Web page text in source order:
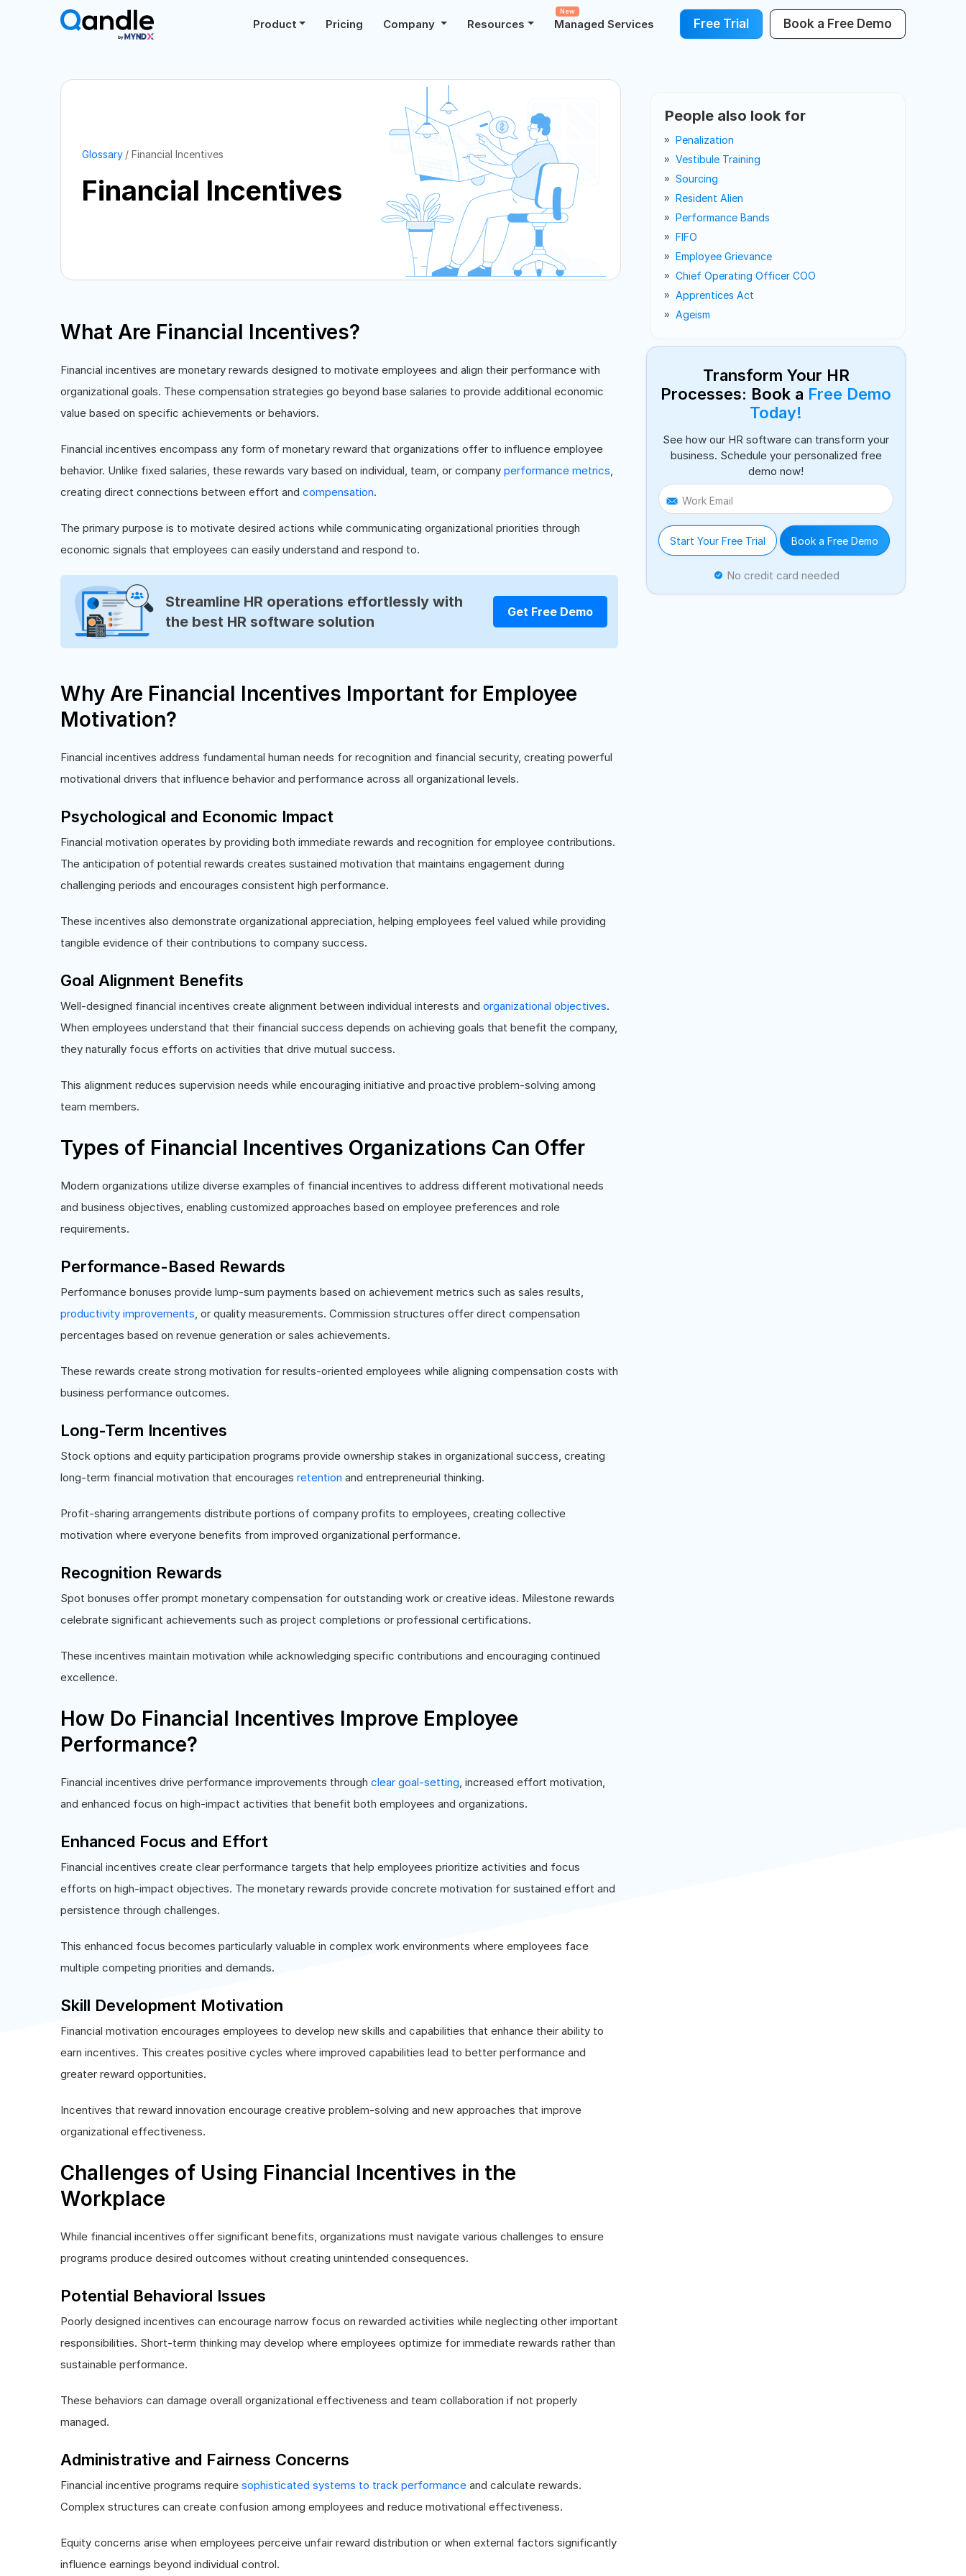
Product Pricing Company Resources Managed Services
New
Free Trial Book a Free Demo
Glossary Financial Incentives
Financial Incentives
What Are Financial Incentives?
Financial incentives are monetary rewards designed to motivate employees and align their performance with
organizational goals. These compensation strategies go beyond base salaries to provide additional economic
value based on specific achievements or behaviors.
Financial incentives encompass any form of monetary reward that organizations offer to influence employee
behavior. Unlike fixed salaries, these rewards vary based on individual, team, or company performance metrics,
creating direct connections between effort and compensation.
The primary purpose is to motivate desired actions while communicating organizational priorities through
economic signals that employees can easily understand and respond to.
Streamline HR operations effortlessly with
the best HR software solution
Get Free Demo
Why Are Financial Incentives Important for Employee
Motivation?
Financial incentives address fundamental human needs for recognition and financial security, creating powerful
motivational drivers that influence behavior and performance across all organizational levels.
Psychological and Economic Impact
Financial motivation operates by providing both immediate rewards and recognition for employee contributions.
The anticipation of potential rewards creates sustained motivation that maintains engagement during
challenging periods and encourages consistent high performance.
These incentives also demonstrate organizational appreciation, helping employees feel valued while providing
tangible evidence of their contributions to company success.
Goal Alignment Benefits
Well-designed financial incentives create alignment between individual interests and organizational objectives.
When employees understand that their financial success depends on achieving goals that benefit the company,
they naturally focus efforts on activities that drive mutual success.
This alignment reduces supervision needs while encouraging initiative and proactive problem-solving among
team members.
Types of Financial Incentives Organizations Can Offer
Modern organizations utilize diverse examples of financial incentives to address different motivational needs
and business objectives, enabling customized approaches based on employee preferences and role
requirements.
Performance-Based Rewards
Performance bonuses provide lump-sum payments based on achievement metrics such as sales results,
productivity improvements , or quality measurements. Commission structures offer direct compensation
percentages based on revenue generation or sales achievements.
These rewards create strong motivation for results-oriented employees while aligning compensation costs with
business performance outcomes.
Long-Term Incentives
Stock options and equity participation programs provide ownership stakes in organizational success, creating
long-term financial motivation that encourages retention and entrepreneurial thinking.
Profit-sharing arrangements distribute portions of company profits to employees, creating collective
motivation where everyone benefits from improved organizational performance.
Recognition Rewards
Spot bonuses offer prompt monetary compensation for outstanding work or creative ideas. Milestone rewards
celebrate significant achievements such as project completions or professional certifications.
These incentives maintain motivation while acknowledging specific contributions and encouraging continued
excellence.
How Do Financial Incentives Improve Employee
Performance?
Financial incentives drive performance improvements through clear goal-setting , increased effort motivation,
and enhanced focus on high-impact activities that benefit both employees and organizations.
Enhanced Focus and Effort
Financial incentives create clear performance targets that help employees prioritize activities and focus
efforts on high-impact objectives. The monetary rewards provide concrete motivation for sustained effort and
persistence through challenges.
This enhanced focus becomes particularly valuable in complex work environments where employees face
multiple competing priorities and demands.
Skill Development Motivation
Financial motivation encourages employees to develop new skills and capabilities that enhance their ability to
earn incentives. This creates positive cycles where improved capabilities lead to better performance and
greater reward opportunities.
Incentives that reward innovation encourage creative problem-solving and new approaches that improve
organizational effectiveness.
Challenges of Using Financial Incentives in the
Workplace
While financial incentives offer significant benefits, organizations must navigate various challenges to ensure
programs produce desired outcomes without creating unintended consequences.
Potential Behavioral Issues
Poorly designed incentives can encourage narrow focus on rewarded activities while neglecting other important
responsibilities. Short-term thinking may develop where employees optimize for immediate rewards rather than
sustainable performance.
These behaviors can damage overall organizational effectiveness and team collaboration if not properly
managed.
Administrative and Fairness Concerns
Financial incentive programs require sophisticated systems to track performance and calculate rewards.
Complex structures can create confusion among employees and reduce motivational effectiveness.
Equity concerns arise when employees perceive unfair reward distribution or when external factors significantly
influence earnings beyond individual control.
People also look for
Penalization
Vestibule Training
Sourcing
Resident Alien
Performance Bands
FIFO
Employee Grievance
Chief Operating Officer COO
Apprentices Act
Ageism
Transform Your HR
Processes: Book a Free Demo
Today!
See how our HR software can transform your
business. Schedule your personalized free
demo now!
Work Email
Start Your Free Trial Book a Free Demo
No credit card needed